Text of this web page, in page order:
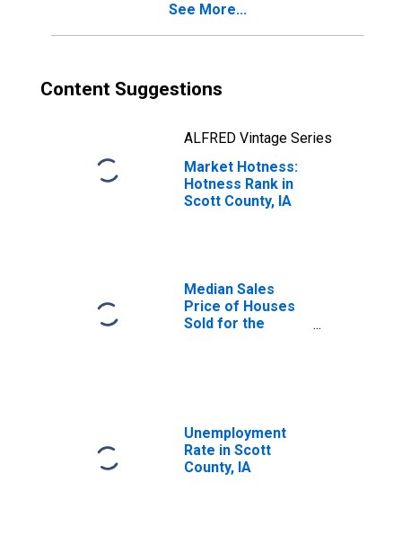
See More...
Content Suggestions
ALFRED Vintage Series
Market Hotness:
Hotness Rank in
Scott County, IA
Median Sales
Price of Houses
Sold for the
Unemployment
Rate in Scott
County, IA